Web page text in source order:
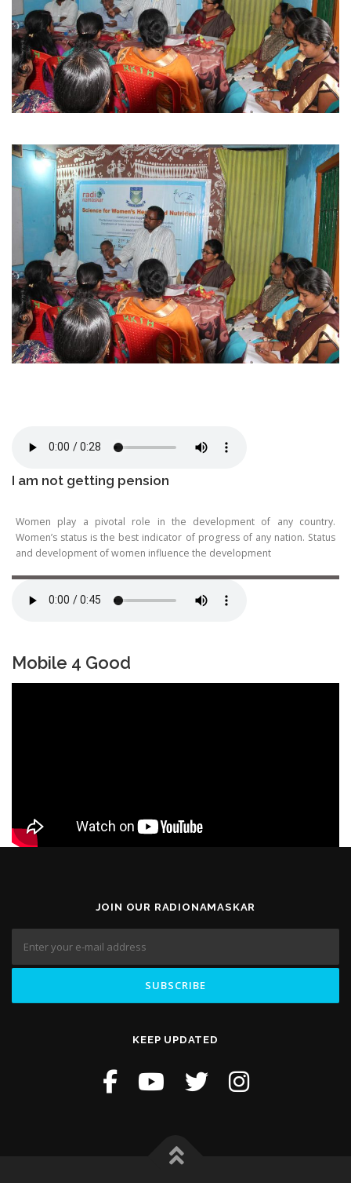
I am not getting pension
Women play a pivotal role in the development of any country.
Women’s status is the best indicator of progress of any nation. Status
and development of women influence the development
Mobile 4 Good
JOIN OUR RADIONAMASKAR
KEEP UPDATED